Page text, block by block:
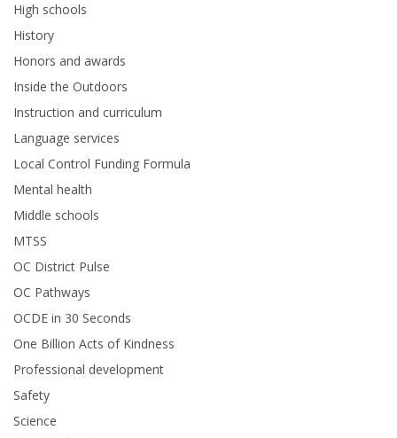
High schools
History
Honors and awards
Inside the Outdoors
Instruction and curriculum
Language services
Local Control Funding Formula
Mental health
Middle schools
MTSS
OC District Pulse
OC Pathways
OCDE in 30 Seconds
One Billion Acts of Kindness
Professional development
Safety
Science